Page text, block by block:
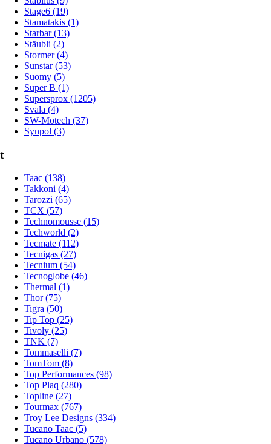
Stage6 (19)
Stamatakis (1)
Starbar (13)
Stäubli (2)
Stormer (4)
Sunstar (53)
Suomy (5)
Super B (1)
Supersprox (1205)
Svala (4)
SW-Motech (37)
Synpol (3)
t
Taac (138)
Takkoni (4)
Tarozzi (65)
TCX (57)
Technomousse (15)
Techworld (2)
Tecmate (112)
Tecnigas (27)
Tecnium (54)
Tecnoglobe (46)
Thermal (1)
Thor (75)
Tigra (50)
Tip Top (25)
Tivoly (25)
TNK (7)
Tommaselli (7)
TomTom (8)
Top Performances (98)
Top Plaq (280)
Topline (27)
Tourmax (767)
Troy Lee Designs (334)
Tucano Taac (5)
Tucano Urbano (578)